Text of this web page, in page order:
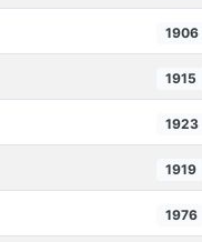
1906
1915
1923
1919
1976